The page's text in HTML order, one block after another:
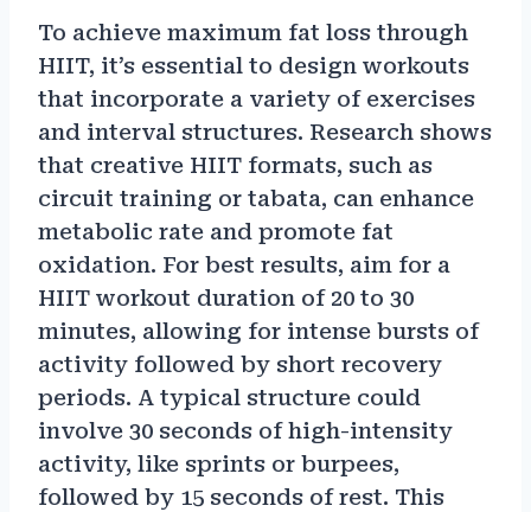
To achieve maximum fat loss through
HIIT, it’s essential to design workouts
that incorporate a variety of exercises
and interval structures. Research shows
that creative HIIT formats, such as
circuit training or tabata, can enhance
metabolic rate and promote fat
oxidation. For best results, aim for a
HIIT workout duration of 20 to 30
minutes, allowing for intense bursts of
activity followed by short recovery
periods. A typical structure could
involve 30 seconds of high-intensity
activity, like sprints or burpees,
followed by 15 seconds of rest. This